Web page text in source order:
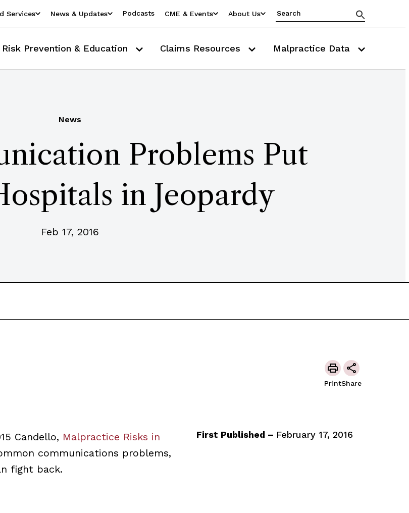
Services News & Updates Podcasts CME & Events About Us
Risk Prevention & Education Claims Resources Malpractice Data
News
Problems Put
in Jeopardy
Feb 17, 2016
PrintShare
Candello, Malpractice Risks in
communications problems,
fight back.
First Published – February 17, 2016